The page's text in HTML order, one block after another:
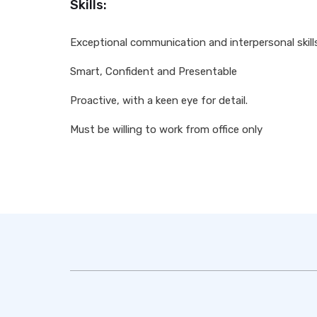
Skills:
Exceptional communication and interpersonal
Smart, Confident and Presentable
Proactive, with a keen eye for detail.
Must be willing to work from office only